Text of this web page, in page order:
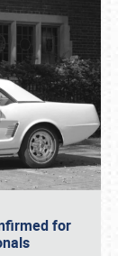
for